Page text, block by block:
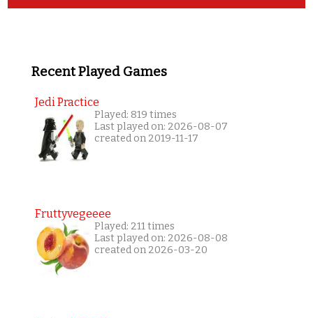
Recent Played Games
Jedi Practice
Played: 819 times
Last played on: 2026-08-07
created on 2019-11-17
Fruttyvegeeee
Played: 211 times
Last played on: 2026-08-08
created on 2026-03-20